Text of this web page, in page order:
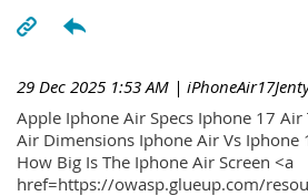
29 Dec 2025 1:53 AM |
Apple Iphone Air Specs Iphone 17
Air Dimensions Iphone Air Vs Iphone
How Big Is The Iphone Air Screen <a
href=https://owasp.glueup.com/